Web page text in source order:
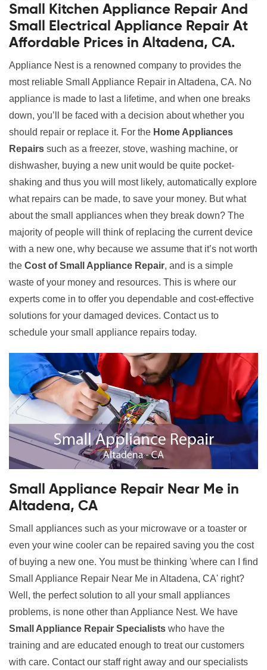
Small Kitchen Appliance Repair And
Small Electrical Appliance Repair At
Affordable Prices in Altadena, CA.
Appliance Nest is a renowned company to provides the
most reliable Small Appliance Repair in Altadena, CA. No
appliance is made to last a lifetime, and when one breaks
down, you’ll be faced with a decision about whether you
should repair or replace it. For the Home Appliances
Repairs such as a freezer, stove, washing machine, or
dishwasher, buying a new unit would be quite pocket-
shaking and thus you will most likely, automatically explore
what repairs can be made, to save your money. But what
about the small appliances when they break down? The
majority of people will think of replacing the current device
with a new one, why because we assume that it’s not worth
the Cost of Small Appliance Repair, and is a simple
waste of your money and resources. This is where our
experts come in to offer you dependable and cost-effective
solutions for your damaged devices. Contact us to
schedule your small appliance repairs today.
Small Appliance Repair Near Me in
Altadena, CA
Small appliances such as your microwave or a toaster or
even your wine cooler can be repaired saving you the cost
of buying a new one. You must be thinking 'where can I find
Small Appliance Repair Near Me in Altadena, CA' right?
Well, the perfect solution to all your small appliances
problems, is none other than Appliance Nest. We have
Small Appliance Repair Specialists who have the
training and are educated enough to treat our customers
with care. Contact our staff right away and our specialists